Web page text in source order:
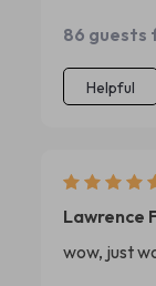
86 guests
Helpful
Lawrence
wow, just